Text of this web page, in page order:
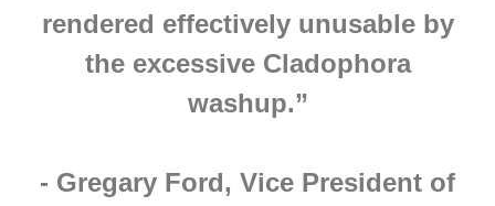
rendered effectively unusable by
the excessive Cladophora
washup.”
- Gregary Ford, Vice President of